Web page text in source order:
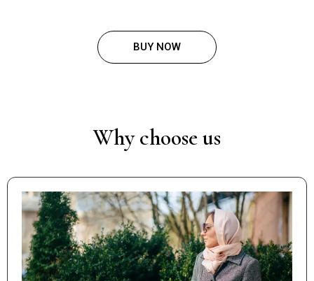
BUY NOW
Why choose us